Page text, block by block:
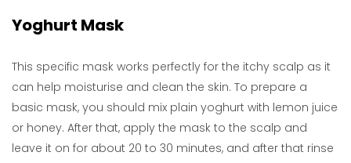
Yoghurt Mask
This specific mask works perfectly for the itchy scalp as it
can help moisturise and clean the skin. To prepare a
basic mask, you should mix plain yoghurt with lemon juice
or honey. After that, apply the mask to the scalp and
leave it on for about 20 to 30 minutes, and after that rinse